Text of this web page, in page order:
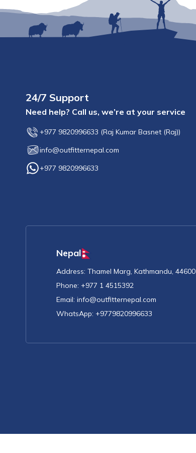
24/7 Support
Need help? Call us, we’re at your service
+977 9820996633 (Raj Kumar Basnet (Raj))
info@outfitternepal.com
+977 9820996633
Nepal
Address: Thamel Marg, Kathmandu, 44600
Phone: +977 1 4515392
Email: info@outfitternepal.com
WhatsApp: +9779820996633